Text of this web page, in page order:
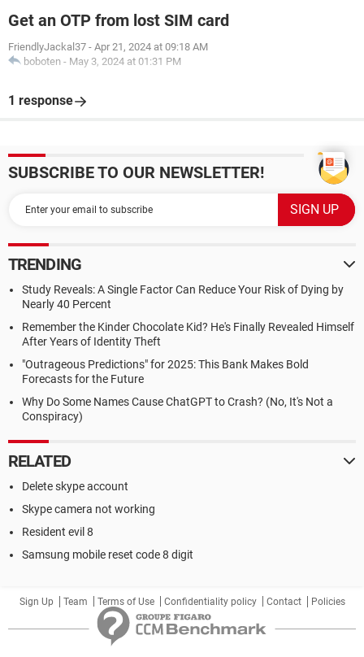
Get an OTP from lost SIM card
FriendlyJackal37 - Apr 21, 2024 at 09:18 AM
boboten - May 3, 2024 at 01:31 PM
1 response
SUBSCRIBE TO OUR NEWSLETTER!
TRENDING
Study Reveals: A Single Factor Can Reduce Your Risk of Dying by
Nearly 40 Percent
Remember the Kinder Chocolate Kid? He's Finally Revealed Himself
After Years of Identity Theft
"Outrageous Predictions" for 2025: This Bank Makes Bold
Forecasts for the Future
Why Do Some Names Cause ChatGPT to Crash? (No, It's Not a
Conspiracy)
RELATED
Delete skype account
Skype camera not working
Resident evil 8
Samsung mobile reset code 8 digit
Sign Up Team Terms of Use Confidentiality policy Contact Policies